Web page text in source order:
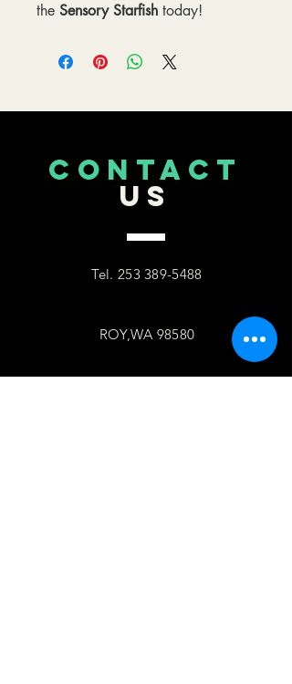
the Sensory Starfish today!
CONTACT
US
Tel. 253 389-5488
ROY,WA 98580